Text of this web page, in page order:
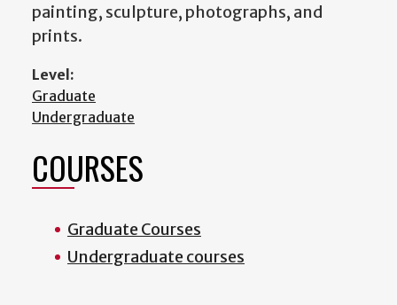
painting, sculpture, photographs, and
prints.
Level:
Graduate
Undergraduate
COURSES
Graduate Courses
Undergraduate courses